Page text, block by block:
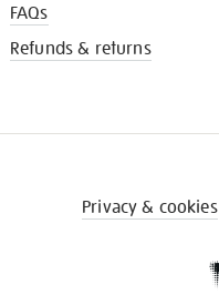
FAQs
Refunds & returns
Privacy & cookies